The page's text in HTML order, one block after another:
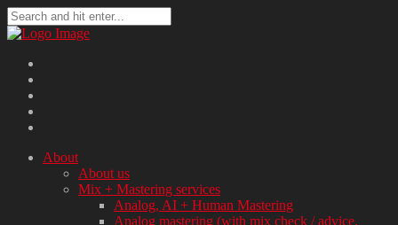
About
About us
Mix + Mastering services
Analog, AI + Human Mastering
Analog mastering (with mix check / advice,